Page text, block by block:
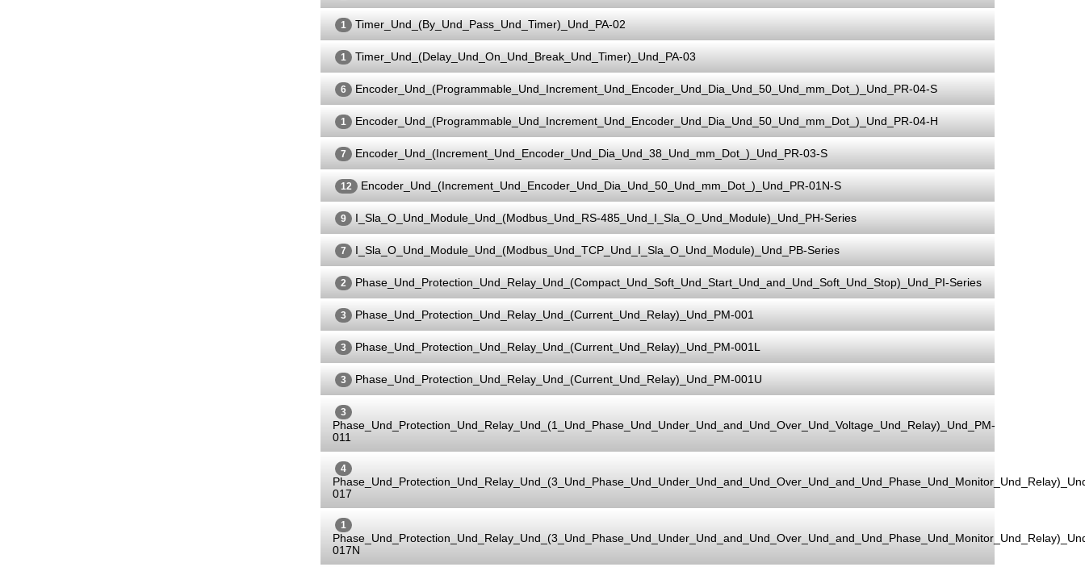
1 Timer_Und_(By_Und_Pass_Und_Timer)_Und_PA-02
1 Timer_Und_(Delay_Und_On_Und_Break_Und_Timer)_Und_PA-03
6 Encoder_Und_(Programmable_Und_Increment_Und_Encoder_Und_Dia_Und_50_Und_mm_Dot_)_Und_PR-04-S
1 Encoder_Und_(Programmable_Und_Increment_Und_Encoder_Und_Dia_Und_50_Und_mm_Dot_)_Und_PR-04-H
7 Encoder_Und_(Increment_Und_Encoder_Und_Dia_Und_38_Und_mm_Dot_)_Und_PR-03-S
12 Encoder_Und_(Increment_Und_Encoder_Und_Dia_Und_50_Und_mm_Dot_)_Und_PR-01N-S
9 I_Sla_O_Und_Module_Und_(Modbus_Und_RS-485_Und_I_Sla_O_Und_Module)_Und_PH-Series
7 I_Sla_O_Und_Module_Und_(Modbus_Und_TCP_Und_I_Sla_O_Und_Module)_Und_PB-Series
2 Phase_Und_Protection_Und_Relay_Und_(Compact_Und_Soft_Und_Start_Und_and_Und_Soft_Und_Stop)_Und_PI-Series
3 Phase_Und_Protection_Und_Relay_Und_(Current_Und_Relay)_Und_PM-001
3 Phase_Und_Protection_Und_Relay_Und_(Current_Und_Relay)_Und_PM-001L
3 Phase_Und_Protection_Und_Relay_Und_(Current_Und_Relay)_Und_PM-001U
3
Phase_Und_Protection_Und_Relay_Und_(1_Und_Phase_Und_Under_Und_and_Und_Over_Und_Voltage_Und_Relay)_Und_PM-
011
4
017
1
017N